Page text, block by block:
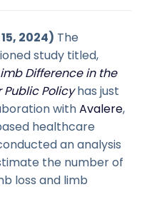
2024) The
study titled,
Difference in the
Policyhas just
withAvalere,
healthcare
an analysis
the number of
loss and limb